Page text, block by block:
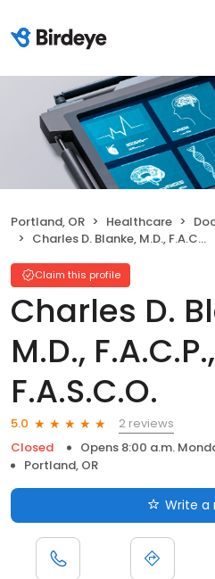
Portland, OR Healthcare
Charles D. Blanke, M.D., F.A.C.P., F.A.S.C.O.
Claim this profile
Charles D.
M.D., F.A.C.P.,
F.A.S.C.O.
5.0
2 reviews
Closed
Opens 8:00 a.m.
Portland, OR
Write a